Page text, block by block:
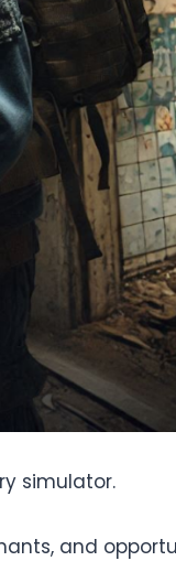
simulator.
and